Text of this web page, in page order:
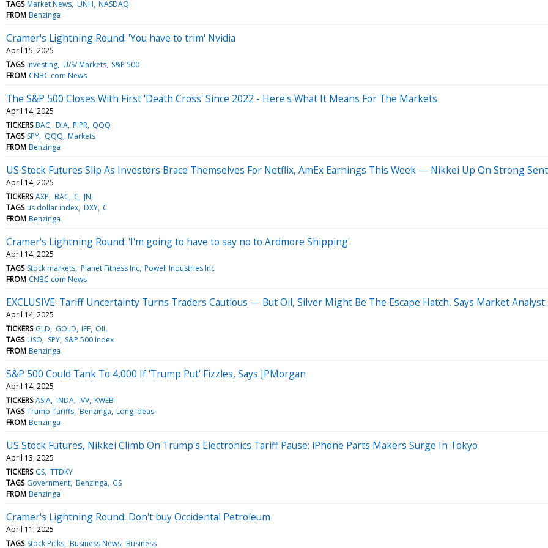
TAGS Market News UNH NASDAQ
FROM Benzinga
Cramer's Lightning Round: 'You have to trim' Nvidia
April 15, 2025
TAGS Investing U/S/ Markets S&P 500
FROM CNBC.com News
The S&P 500 Closes With First 'Death Cross' Since 2022 - Here's What It Means For The Markets
April 14, 2025
TICKERS BAC DIA PIPR QQQ
TAGS SPY QQQ Markets
FROM Benzinga
US Stock Futures Slip As Investors Brace Themselves For Netflix, AmEx Earnings This Week — Nikkei Up On Strong
April 14, 2025
TICKERS AXP BAC C JNJ
TAGS us dollar index DXY C
FROM Benzinga
Cramer's Lightning Round: 'I'm going to have to say no to Ardmore Shipping'
April 14, 2025
TAGS Stock markets Planet Fitness Inc Powell Industries Inc
FROM CNBC.com News
EXCLUSIVE: Tariff Uncertainty Turns Traders Cautious — But Oil, Silver Might Be The Escape Hatch, Says Market Analyst
April 14, 2025
TICKERS GLD GOLD IEF OIL
TAGS USO SPY S&P 500 Index
FROM Benzinga
S&P 500 Could Tank To 4,000 If 'Trump Put' Fizzles, Says JPMorgan
April 14, 2025
TICKERS ASIA INDA IVV KWEB
TAGS Trump Tariffs Benzinga Long Ideas
FROM Benzinga
US Stock Futures, Nikkei Climb On Trump's Electronics Tariff Pause: iPhone Parts Makers Surge In Tokyo
April 13, 2025
TICKERS GS TTDKY
TAGS Government Benzinga GS
FROM Benzinga
Cramer's Lightning Round: Don't buy Occidental Petroleum
April 11, 2025
TAGS Stock Picks Business News Business